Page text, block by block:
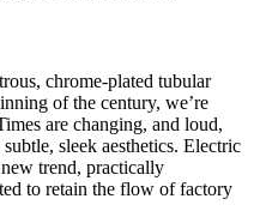
chrome-plated tubular
of the century, we’re
are changing, and loud,
sleek aesthetics. Electric
trend, practically
to retain the flow of factory